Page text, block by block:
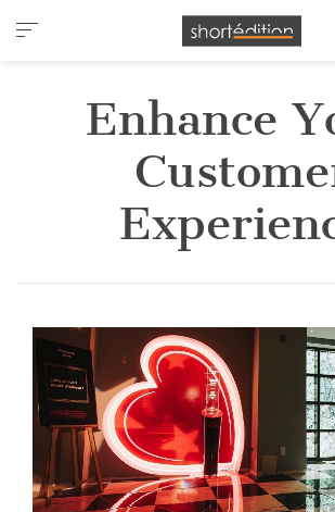
Cookies management panel
Enhance